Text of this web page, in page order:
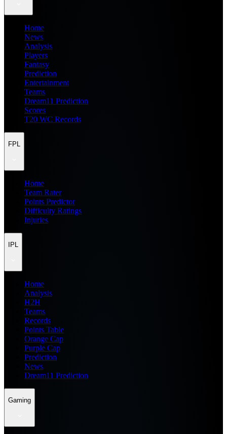
Home
News
Analysis
Players
Fantasy
Prediction
Entertainment
Teams
Dream11 Prediction
Scores
T20 WC Records
FPL
Home
Team Rater
Points Predictor
Difficulty Ratings
Injuries
IPL
Home
Analysis
H2H
Teams
Records
Points Table
Orange Cap
Purple Cap
Prediction
News
Dream11 Prediction
Gaming